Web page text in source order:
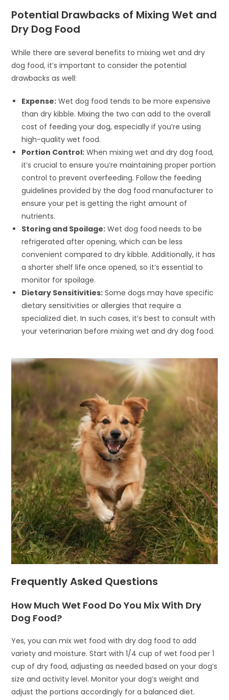
Potential Drawbacks of Mixing Wet and
Dry Dog Food
While there are several benefits to mixing wet and dry
dog food, it’s important to consider the potential
drawbacks as well:
Expense: Wet dog food tends to be more expensive
than dry kibble. Mixing the two can add to the overall
cost of feeding your dog, especially if you’re using
high-quality wet food.
Portion Control: When mixing wet and dry dog food,
it’s crucial to ensure you’re maintaining proper portion
control to prevent overfeeding. Follow the feeding
guidelines provided by the dog food manufacturer to
ensure your pet is getting the right amount of
nutrients.
Storing and Spoilage: Wet dog food needs to be
refrigerated after opening, which can be less
convenient compared to dry kibble. Additionally, it has
a shorter shelf life once opened, so it’s essential to
monitor for spoilage.
Dietary Sensitivities: Some dogs may have specific
dietary sensitivities or allergies that require a
specialized diet. In such cases, it’s best to consult with
your veterinarian before mixing wet and dry dog food.
Frequently Asked Questions
How Much Wet Food Do You Mix With Dry
Dog Food?
Yes, you can mix wet food with dry dog food to add
variety and moisture. Start with 1/4 cup of wet food per 1
cup of dry food, adjusting as needed based on your dog’s
size and activity level. Monitor your dog’s weight and
adjust the portions accordingly for a balanced diet.